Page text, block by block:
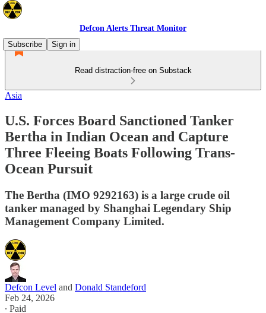
Defcon Alerts Threat Monitor
Subscribe
Sign in
Read distraction-free on Substack
Asia
U.S. Forces Board Sanctioned Tanker
Bertha in Indian Ocean and Capture
Three Fleeing Boats Following Trans-
Ocean Pursuit
The Bertha (IMO 9292163) is a large crude oil
tanker managed by Shanghai Legendary Ship
Management Company Limited.
Defcon Level and Donald Standeford
Feb 24, 2026
∙ Paid